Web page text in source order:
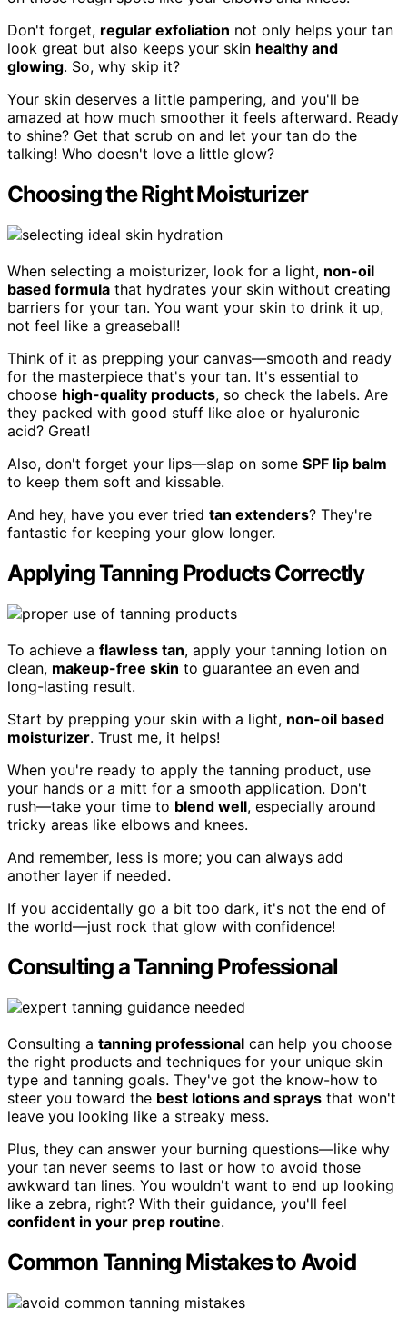
Don't forget, regular exfoliation not only helps your tan
look great but also keeps your skin healthy and
glowing. So, why skip it?
Your skin deserves a little pampering, and you'll be
amazed at how much smoother it feels afterward. Ready
to shine? Get that scrub on and let your tan do the
talking! Who doesn't love a little glow?
Choosing the Right Moisturizer
When selecting a moisturizer, look for a light, non-oil
based formula that hydrates your skin without creating
barriers for your tan. You want your skin to drink it up,
not feel like a greaseball!
Think of it as prepping your canvas—smooth and ready
for the masterpiece that's your tan. It's essential to
choose high-quality products, so check the labels. Are
they packed with good stuff like aloe or hyaluronic
acid? Great!
Also, don't forget your lips—slap on some SPF lip balm
to keep them soft and kissable.
And hey, have you ever tried tan extenders? They're
fantastic for keeping your glow longer.
Applying Tanning Products Correctly
To achieve a flawless tan, apply your tanning lotion on
clean, makeup-free skin to guarantee an even and
long-lasting result.
Start by prepping your skin with a light, non-oil based
moisturizer. Trust me, it helps!
When you're ready to apply the tanning product, use
your hands or a mitt for a smooth application. Don't
rush—take your time to blend well, especially around
tricky areas like elbows and knees.
And remember, less is more; you can always add
another layer if needed.
If you accidentally go a bit too dark, it's not the end of
the world—just rock that glow with confidence!
Consulting a Tanning Professional
Consulting a tanning professional can help you choose
the right products and techniques for your unique skin
type and tanning goals. They've got the know-how to
steer you toward the best lotions and sprays that won't
leave you looking like a streaky mess.
Plus, they can answer your burning questions—like why
your tan never seems to last or how to avoid those
awkward tan lines. You wouldn't want to end up looking
like a zebra, right? With their guidance, you'll feel
confident in your prep routine.
Common Tanning Mistakes to Avoid